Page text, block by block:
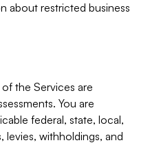
about restricted business
the Services are
You are
federal, state, local,
levies, withholdings, and